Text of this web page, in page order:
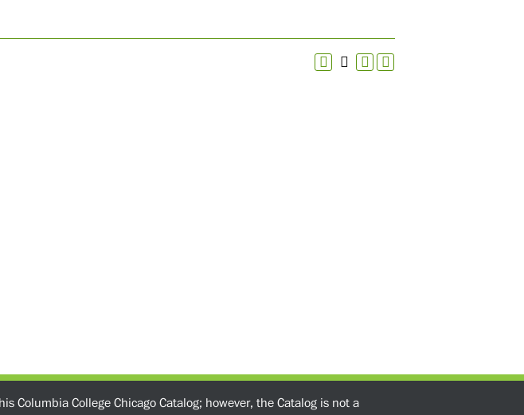
Columbia College Chicago Catalog; however, the Catalog is not a